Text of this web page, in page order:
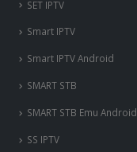
SET IPTV
Smart IPTV
Smart IPTV Android
SMART STB
SMART STB Emu Android
SS IPTV